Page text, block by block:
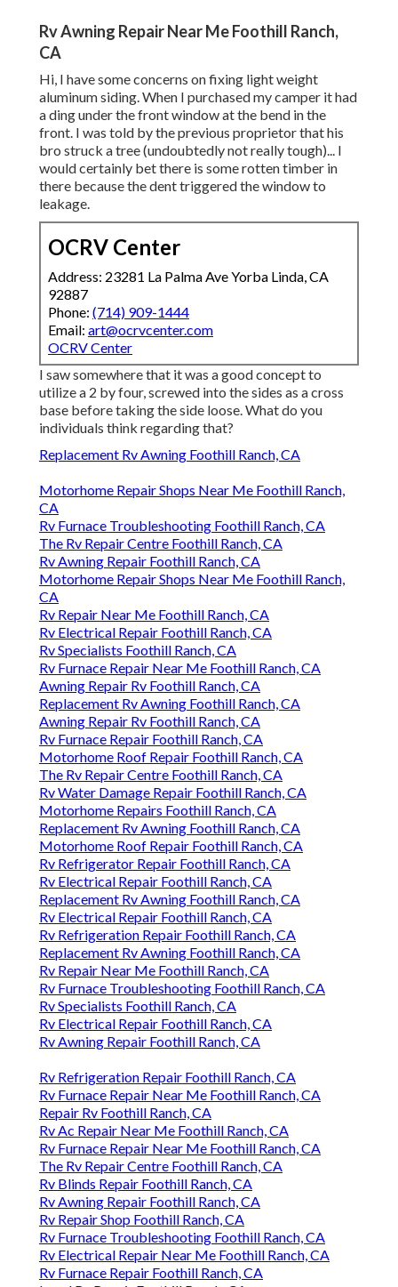
Rv Awning Repair Near Me Foothill Ranch,
CA
Hi, I have some concerns on fixing light weight
aluminum siding. When I purchased my camper it had
a ding under the front window at the bend in the
front. I was told by the previous proprietor that his
bro struck a tree (undoubtedly not really tough)... I
would certainly bet there is some rotten timber in
there because the dent triggered the window to
leakage.
OCRV Center
Address: 23281 La Palma Ave Yorba Linda, CA
92887
Phone: (714) 909-1444
Email: art@ocrvcenter.com
OCRV Center
I saw somewhere that it was a good concept to
utilize a 2 by four, screwed into the sides as a cross
base before taking the side loose. What do you
individuals think regarding that?
Replacement Rv Awning Foothill Ranch, CA
Motorhome Repair Shops Near Me Foothill Ranch,
CA
Rv Furnace Troubleshooting Foothill Ranch, CA
The Rv Repair Centre Foothill Ranch, CA
Rv Awning Repair Foothill Ranch, CA
Motorhome Repair Shops Near Me Foothill Ranch,
CA
Rv Repair Near Me Foothill Ranch, CA
Rv Electrical Repair Foothill Ranch, CA
Rv Specialists Foothill Ranch, CA
Rv Furnace Repair Near Me Foothill Ranch, CA
Awning Repair Rv Foothill Ranch, CA
Replacement Rv Awning Foothill Ranch, CA
Awning Repair Rv Foothill Ranch, CA
Rv Furnace Repair Foothill Ranch, CA
Motorhome Roof Repair Foothill Ranch, CA
The Rv Repair Centre Foothill Ranch, CA
Rv Water Damage Repair Foothill Ranch, CA
Motorhome Repairs Foothill Ranch, CA
Replacement Rv Awning Foothill Ranch, CA
Motorhome Roof Repair Foothill Ranch, CA
Rv Refrigerator Repair Foothill Ranch, CA
Rv Electrical Repair Foothill Ranch, CA
Replacement Rv Awning Foothill Ranch, CA
Rv Electrical Repair Foothill Ranch, CA
Rv Refrigeration Repair Foothill Ranch, CA
Replacement Rv Awning Foothill Ranch, CA
Rv Repair Near Me Foothill Ranch, CA
Rv Furnace Troubleshooting Foothill Ranch, CA
Rv Specialists Foothill Ranch, CA
Rv Electrical Repair Foothill Ranch, CA
Rv Awning Repair Foothill Ranch, CA
Rv Refrigeration Repair Foothill Ranch, CA
Rv Furnace Repair Near Me Foothill Ranch, CA
Repair Rv Foothill Ranch, CA
Rv Ac Repair Near Me Foothill Ranch, CA
Rv Furnace Repair Near Me Foothill Ranch, CA
The Rv Repair Centre Foothill Ranch, CA
Rv Blinds Repair Foothill Ranch, CA
Rv Awning Repair Foothill Ranch, CA
Rv Repair Shop Foothill Ranch, CA
Rv Furnace Troubleshooting Foothill Ranch, CA
Rv Electrical Repair Near Me Foothill Ranch, CA
Rv Furnace Repair Foothill Ranch, CA